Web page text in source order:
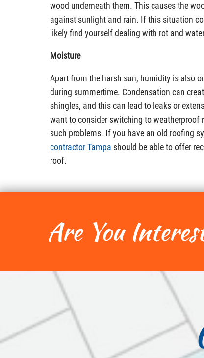
wood underneath them. This causes the
against sunlight and rain. If this situation
likely find yourself dealing with rot and
Moisture
Apart from the harsh sun, humidity is also
during summertime. Condensation can
shingles, and this can lead to leaks or
want to consider switching to weatherproof
such problems. If you have an old roofing
contractor Tampa should be able to offer
roof.
Are You